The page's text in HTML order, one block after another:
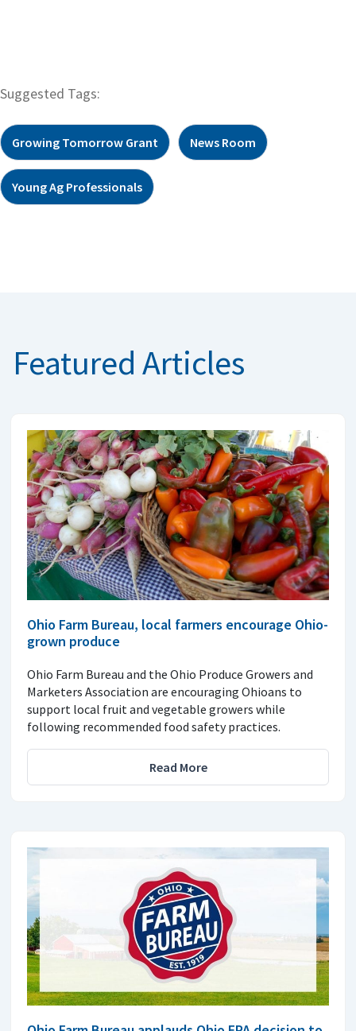
Suggested Tags:
Growing Tomorrow Grant News Room
Young Ag Professionals
Featured Articles
Ohio Farm Bureau, local farmers encourage Ohio-
grown produce
Ohio Farm Bureau and the Ohio Produce Growers and
Marketers Association are encouraging Ohioans to
support local fruit and vegetable growers while
following recommended food safety practices.
Read More